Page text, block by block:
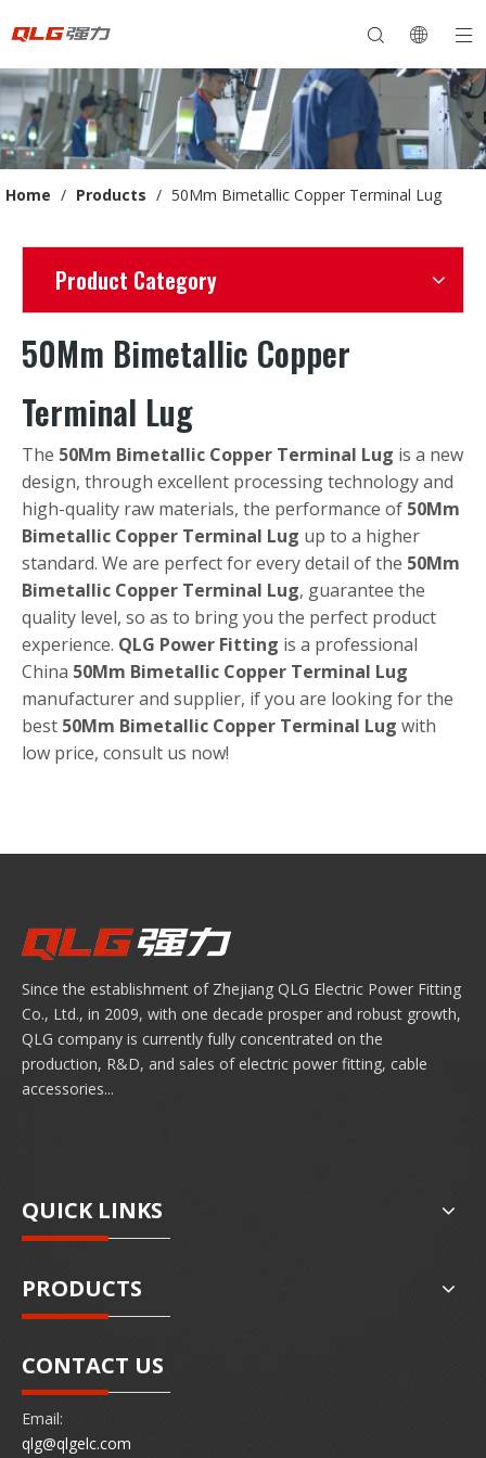
Home / Products / 50Mm Bimetallic Copper Terminal Lug
Product Category
50Mm Bimetallic Copper
Terminal Lug
The 50Mm Bimetallic Copper Terminal Lug is a new
design, through excellent processing technology and
high-quality raw materials, the performance of 50Mm
Bimetallic Copper Terminal Lug up to a higher
standard. We are perfect for every detail of the 50Mm
Bimetallic Copper Terminal Lug, guarantee the
quality level, so as to bring you the perfect product
experience. QLG Power Fitting is a professional
China 50Mm Bimetallic Copper Terminal Lug
manufacturer and supplier, if you are looking for the
best 50Mm Bimetallic Copper Terminal Lug with
low price, consult us now!
Since the establishment of Zhejiang QLG Electric Power Fitting
Co., Ltd., in 2009, with one decade prosper and robust growth,
QLG company is currently fully concentrated on the
production, R&D, and sales of electric power fitting, cable
accessories...
QUICK LINKS
PRODUCTS
CONTACT US
Email:
qlg@qlgelc.com